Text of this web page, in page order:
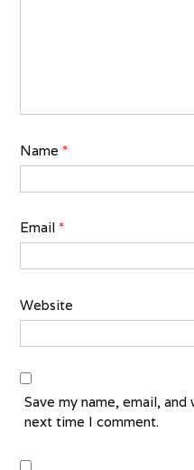
Name *
Email *
Website
Save my name, email,
next time I comment.